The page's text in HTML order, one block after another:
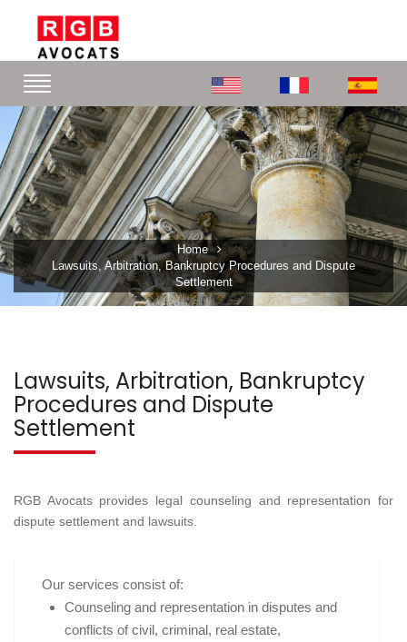
Home
Lawsuits, Arbitration, Bankruptcy Procedures and Dispute
Settlement
Lawsuits, Arbitration, Bankruptcy
Procedures and Dispute
Settlement
RGB Avocats provides legal counseling and representation for
dispute settlement and lawsuits.
Our services consist of:
Counseling and representation in disputes and
conflicts of civil, criminal, real estate,